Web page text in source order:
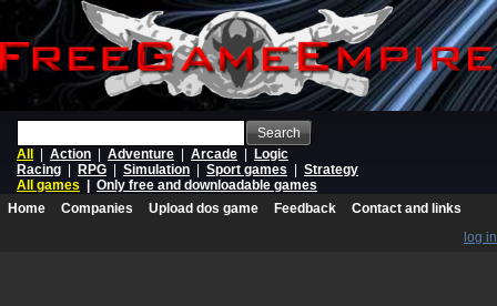
Search
All
Action Adventure Arcade
Logic
Racing
RPG Simulation Sport games
Strategy
All games
Only free and downloadable games
Home
Companies Upload dos game Feedback
Contact and links
log in